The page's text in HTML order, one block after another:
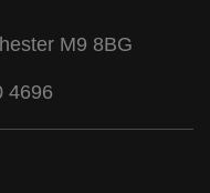
M9 8BG
4696